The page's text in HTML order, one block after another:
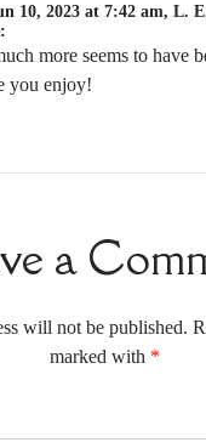
10, 2023 at 7:42 am, L.
more seems to have
you enjoy!
a
will not be published.
marked with *